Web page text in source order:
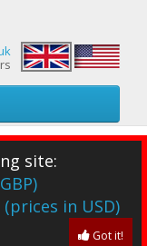
site:
in USD)
Got it!